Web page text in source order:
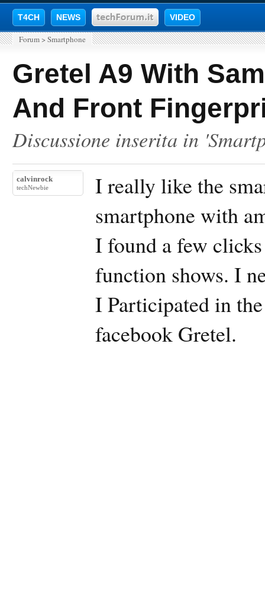
T4CH NEWS VIDEO
Forum > Smartphone
Gretel A9 With
And Front
Discussione inserita in '
calvinrock
techNewbie
I really like the
smartphone with
I found a few
function shows. I
I Participated in
facebook Gretel.